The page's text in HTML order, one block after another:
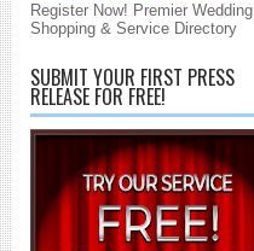
Register Now! Premier Wedding
Shopping & Service Directory
SUBMIT YOUR FIRST PRESS
RELEASE FOR FREE!